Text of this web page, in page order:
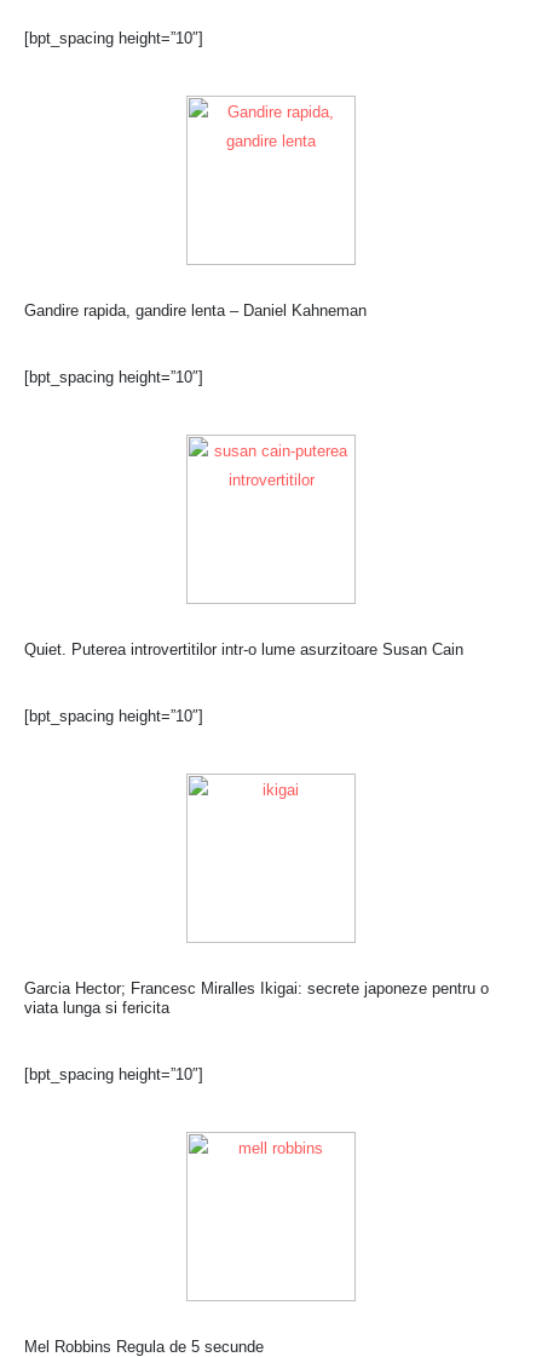
[bpt_spacing height=”10″]
Gandire rapida, gandire lenta – Daniel Kahneman
[bpt_spacing height=”10″]
Quiet. Puterea introvertitilor intr-o lume asurzitoare Susan Cain
[bpt_spacing height=”10″]
Garcia Hector; Francesc Miralles Ikigai: secrete japoneze pentru o
viata lunga si fericita
[bpt_spacing height=”10″]
Mel Robbins Regula de 5 secunde